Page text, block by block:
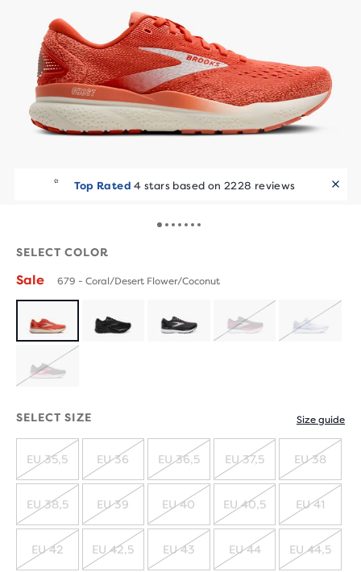
Top Rated 4 stars based on 2228 reviews
SELECT COLOR
Sale 679 - Coral/Desert Flower/Coconut
SOLD
SOLD
SOLD
SELECT SIZE Size guide
SOLD
OUT
EU 35,5
SOLD
OUT
EU 36
SOLD
OUT
EU 36,5
SOLD
OUT
EU 37,5
OUT
EU 38
SOLD
OUT
EU 38,5
SOLD
OUT
EU 39
SOLD
OUT
EU 40
SOLD
OUT
EU 40,5
OUT
EU 41
SOLD
EU 42
SOLD
EU 42,5
SOLD
EU 43
SOLD
EU 44 EU 44,5